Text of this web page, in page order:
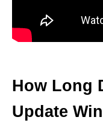
How Long
Update